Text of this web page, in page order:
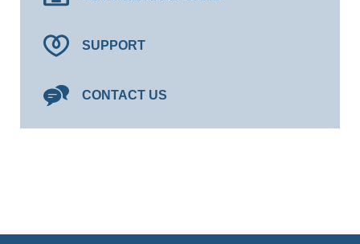
SUPPORT
CONTACT US